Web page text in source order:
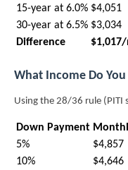
15-year at 6.0% $4,051
30-year at 6.5% $3,034
Difference
What Income Do You
Using the 28/36 rule (PITI
Down Payment
5%
$4,857
10%
$4,646